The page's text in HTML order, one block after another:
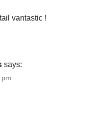
vantastic !
says: